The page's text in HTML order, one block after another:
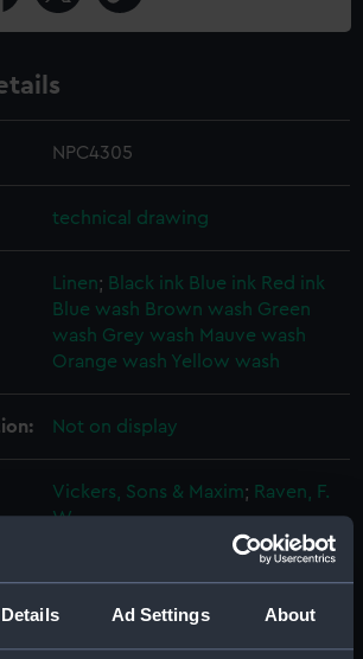
Details Ad Settings About
NPC4305
technical drawing
Linen; Black ink Blue ink Red ink
Blue wash Brown wash Green
wash Grey wash Mauve wash
Orange wash Yellow wash
Not on display
Vickers, Sons & Maxim; Raven, F.
W.
Vanguard (1909)
National Maritime Museum,